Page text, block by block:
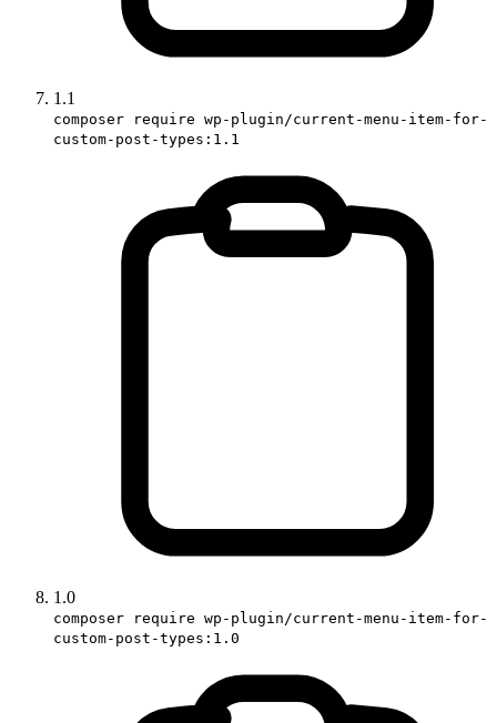
1.1
composer require wp-plugin/current-menu-item-for-
custom-post-types:1.1
1.0
composer require wp-plugin/current-menu-item-for-
custom-post-types:1.0